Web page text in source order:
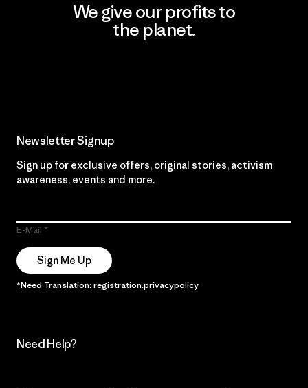
We give our profits to
the planet.
Newsletter Signup
Sign up for exclusive offers, original stories, activism
awareness, events and more.
E-Mail
Sign Me Up
*Need Translation: registration.privacypolicy
Need Help?